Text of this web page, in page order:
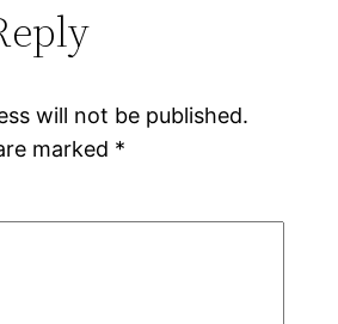
will not be published.
marked *